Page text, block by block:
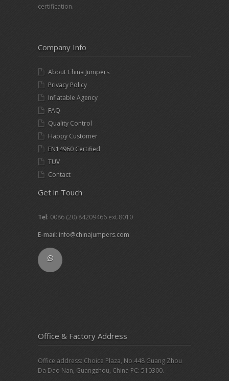
certification.
Company Info
About China Jumpers
Privacy Policy
Inflatable Agency
FAQ
Quality Control
Happy Customer
EN14960 Certified
TUV
Contact
Get in Touch
Tel: 0086 (20) 84209466 ext.8010
E-mail: info@chinajumpers.com
Office & Factory Address
Office address: Choice Plaza, No.448 Guang Zhou
Da Dao Nan, Guangzhou, China PC: 510300.